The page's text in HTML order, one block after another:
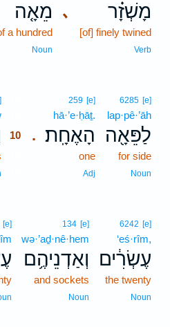
､ מָשְׁזָ֗ר
[of] finely twined
Verb
מֵאָ֤ה
a hundred
Noun
6285 [e]
lap·pê·’āh
לַפֵּאָ֖ה
for side
Noun
.
259 [e]
hā·’e·ḥāṯ.
הָאֶחָֽת׃
one
Adj
10
6242 [e]
‘eś·rîm,
עֶשְׂרִ֔ים
the twenty
Noun
134 [e]
wə·’aḏ·nê·hem
וְאַדְנֵיהֶ֥ם
and sockets
Noun
[e]